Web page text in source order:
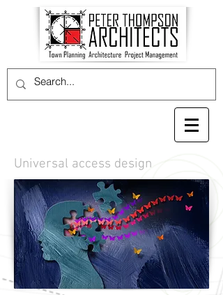
Universal access design